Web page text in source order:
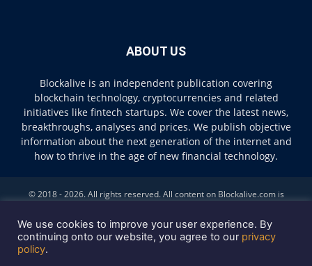
ABOUT US
Blockalive is an independent publication covering
blockchain technology, cryptocurrencies and related
initiatives like fintech startups. We cover the latest news,
breakthroughs, analyses and prices. We publish objective
information about the next generation of the internet and
how to thrive in the age of new financial technology.
© 2018 - 2026. All rights reserved. All content on Blockalive.com is
this site do not constitute investment advice. Buying and trading
cryptocurrencies should be considered a high-risk activity. Please do your
own diligence before making any investment decisions. Blockalive is not
We use cookies to improve your user experience. By
continuing onto our website, you agree to our privacy
policy.